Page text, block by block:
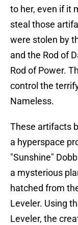
to her, even if it
steal those
were stolen by
and the Rod of
Rod of Power.
control the
Nameless.
These artifacts
a hyperspace
"Sunshine"
a mysterious
hatched from
Leveler. Using
Leveler, the